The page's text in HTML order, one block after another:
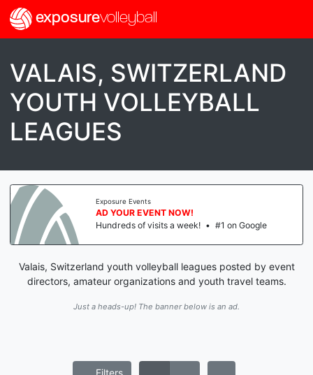
exposurevolleyball
VALAIS, SWITZERLAND
YOUTH VOLLEYBALL
LEAGUES
Exposure Events
AD YOUR EVENT NOW!
Hundreds of visits a week! • #1 on Google
Valais, Switzerland youth volleyball leagues posted by event
directors, amateur organizations and youth travel teams.
Just a heads-up! The banner below is an ad.
Filters